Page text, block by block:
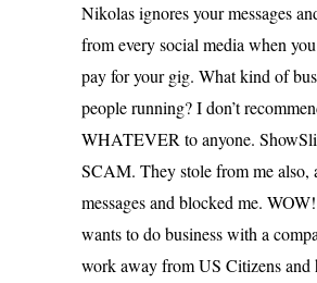
Nikolas ignores your messages
from every social media when
pay for your gig. What kind of
people running? I don’t
WHATEVER to anyone.
SCAM. They stole from me also,
messages and blocked me.
wants to do business with a
work away from US Citizens and